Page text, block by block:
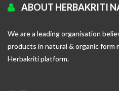
ABOUT HERBAKRITI
We are a leading organisation
products in natural & organic form
Herbakriti platform.